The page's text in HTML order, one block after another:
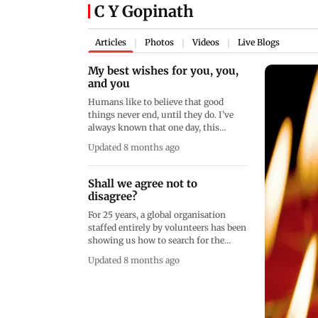
C Y Gopinath
Articles Photos Videos Live Blogs
My best wishes for you, you,
and you
Humans like to believe that good
things never end, until they do. I’ve
always known that one day, this
goodbye. That day is today
Updated 8 months ago
Shall we agree not to
disagree?
For 25 years, a global organisation
staffed entirely by volunteers has been
showing us how to search for the
disagreements. It’s called Wikipedia
Updated 8 months ago